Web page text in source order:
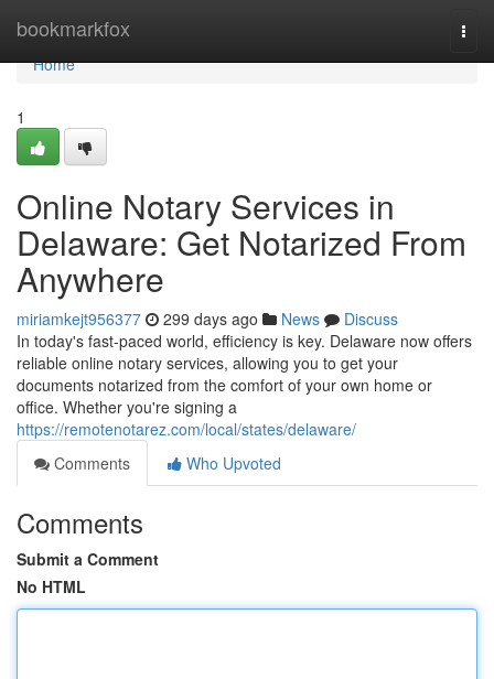
bookmarkfox
Home
Home
1
Online Notary Services in
Delaware: Get Notarized From
Anywhere
miriamkejt956377 299 days ago News
Discuss
In today's fast-paced world, efficiency is key. Delaware now offers
reliable online notary services, allowing you to get your
documents notarized from the comfort of your own home or
office. Whether you're signing a
https://remotenotarez.com/local/states/delaware/
Comments
Who Upvoted
Comments
Submit a Comment
No HTML